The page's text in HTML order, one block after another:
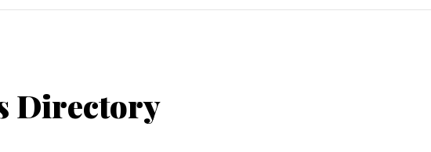
Directory